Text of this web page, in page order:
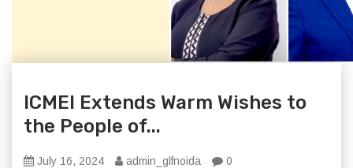
ICMEI Extends Warm Wishes to
the People of...
July 16, 2024 admin_glfnoida 0